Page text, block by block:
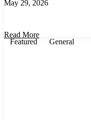
May 29, 2026
Read More
Featured
General